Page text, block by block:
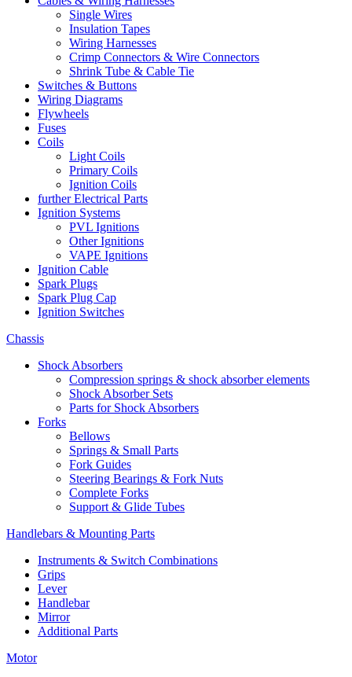
Single Wires
Insulation Tapes
Wiring Harnesses
Crimp Connectors & Wire Connectors
Shrink Tube & Cable Tie
Switches & Buttons
Wiring Diagrams
Flywheels
Fuses
Coils
Light Coils
Primary Coils
Ignition Coils
further Electrical Parts
Ignition Systems
PVL Ignitions
Other Ignitions
VAPE Ignitions
Ignition Cable
Spark Plugs
Spark Plug Cap
Ignition Switches
Chassis
Shock Absorbers
Compression springs & shock absorber elements
Shock Absorber Sets
Parts for Shock Absorbers
Forks
Bellows
Springs & Small Parts
Fork Guides
Steering Bearings & Fork Nuts
Complete Forks
Support & Glide Tubes
Handlebars & Mounting Parts
Instruments & Switch Combinations
Grips
Lever
Handlebar
Mirror
Additional Parts
Motor